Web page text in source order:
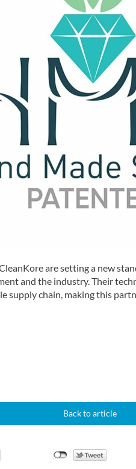
are setting a new
and the industry. Their
supply chain, making this
Back to article